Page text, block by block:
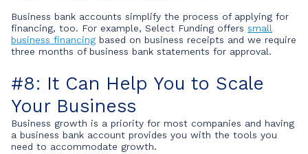
Business bank accounts simplify the process of applying for
financing, too. For example, Select Funding offers small
business financing based on business receipts and we require
three months of business bank statements for approval.
#8: It Can Help You to Scale
Your Business
Business growth is a priority for most companies and having
a business bank account provides you with the tools you
need to accommodate growth.